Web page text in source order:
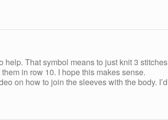
help. That symbol means to just knit 3
in row 10. I hope this makes sense.
on how to join the sleeves with the body.